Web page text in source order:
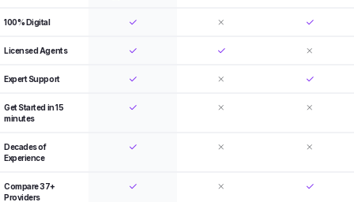
100% Digital
Licensed Agents
Expert Support
Get Started in 15
minutes
Decades of
Experience
Compare 37+
Providers